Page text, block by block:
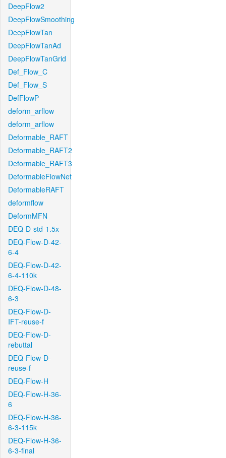
DeepFlow2
DeepFlowSmoothing
DeepFlowTan
DeepFlowTanAd
DeepFlowTanGrid
Def_Flow_C
Def_Flow_S
DefFlowP
deform_arflow
deform_arflow
Deformable_RAFT
Deformable_RAFT2
Deformable_RAFT3
DeformableFlowNet
DeformableRAFT
deformflow
DeformMFN
DEQ-D-std-1.5x
DEQ-Flow-D-42-
6-4
DEQ-Flow-D-42-
6-4-110k
DEQ-Flow-D-48-
6-3
DEQ-Flow-D-
IFT-reuse-f
DEQ-Flow-D-
rebuttal
DEQ-Flow-D-
reuse-f
DEQ-Flow-H
DEQ-Flow-H-36-
6
DEQ-Flow-H-36-
6-3-115k
DEQ-Flow-H-36-
6-3-final